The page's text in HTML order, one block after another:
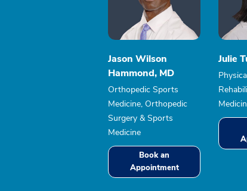
Jason Wilson
Hammond, MD
Orthopedic Sports
Medicine, Orthopedic
Surgery & Sports
Medicine
Book an
Appointment
Julie